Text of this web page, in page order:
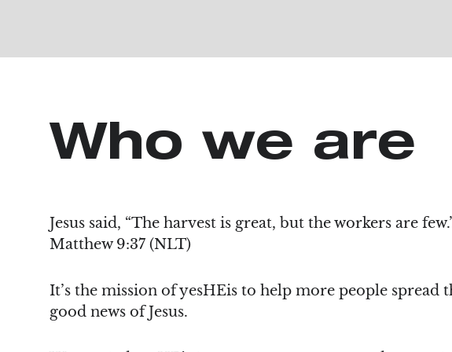
Who we are
Jesus said, “The harvest is great, but the workers are
Matthew 9:37 (NLT)
It’s the mission of yesHEis to help more people spread
good news of Jesus.